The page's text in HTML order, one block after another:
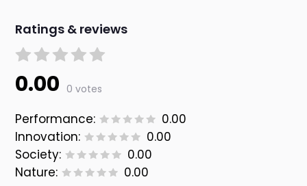
Ratings & reviews
0.00 0 votes
Performance:
0.00
Innovation:
0.00
Society:
0.00
Nature:
0.00